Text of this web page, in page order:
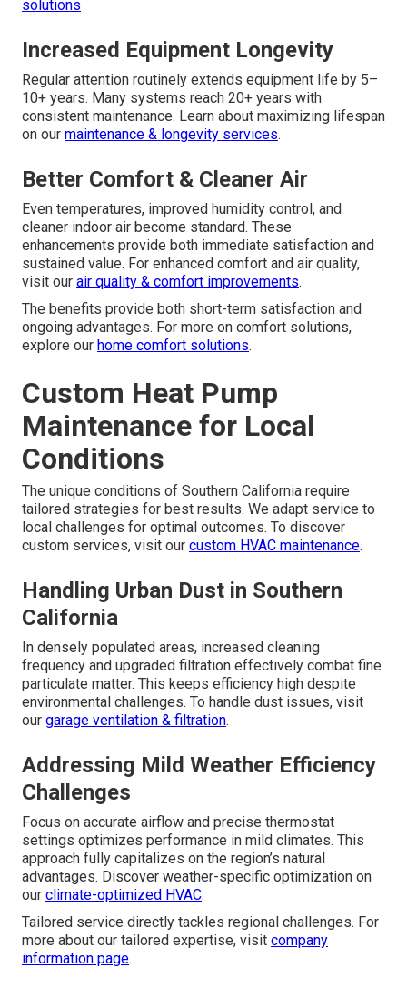
solutions
Increased Equipment Longevity
Regular attention routinely extends equipment life by 5–
10+ years. Many systems reach 20+ years with
consistent maintenance. Learn about maximizing lifespan
on our maintenance & longevity services.
Better Comfort & Cleaner Air
Even temperatures, improved humidity control, and
cleaner indoor air become standard. These
enhancements provide both immediate satisfaction and
sustained value. For enhanced comfort and air quality,
visit our air quality & comfort improvements.
The benefits provide both short-term satisfaction and
ongoing advantages. For more on comfort solutions,
explore our home comfort solutions.
Custom Heat Pump
Maintenance for Local
Conditions
The unique conditions of Southern California require
tailored strategies for best results. We adapt service to
local challenges for optimal outcomes. To discover
custom services, visit our custom HVAC maintenance.
Handling Urban Dust in Southern
California
In densely populated areas, increased cleaning
frequency and upgraded filtration effectively combat fine
particulate matter. This keeps efficiency high despite
environmental challenges. To handle dust issues, visit
our garage ventilation & filtration.
Addressing Mild Weather Efficiency
Challenges
Focus on accurate airflow and precise thermostat
settings optimizes performance in mild climates. This
approach fully capitalizes on the region’s natural
advantages. Discover weather-specific optimization on
our climate-optimized HVAC.
Tailored service directly tackles regional challenges. For
more about our tailored expertise, visit company
information page.